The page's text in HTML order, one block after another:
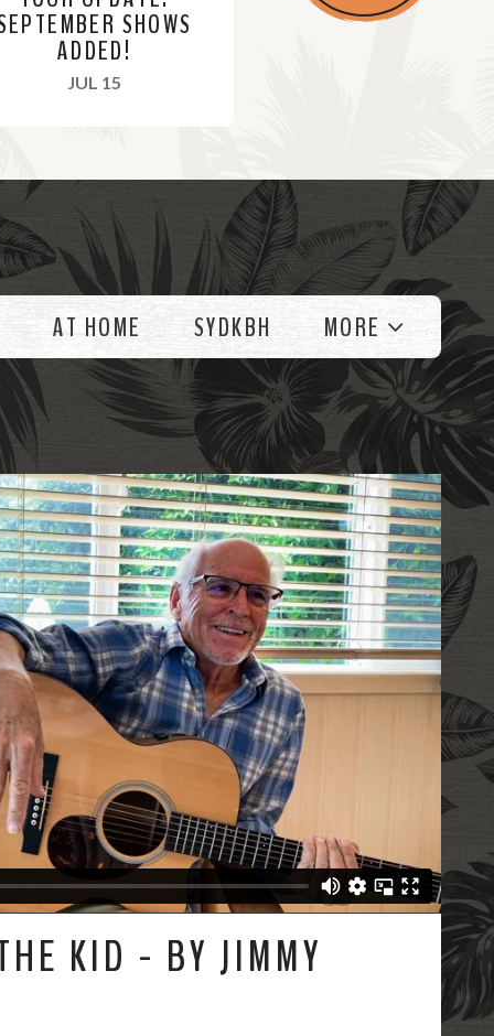
SHOWS
ADDED!
JUL 15
AT HOME SYDKBH MORE
KID - BY JIMMY